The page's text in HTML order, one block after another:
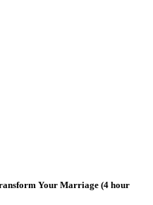
Your Marriage (4 hour